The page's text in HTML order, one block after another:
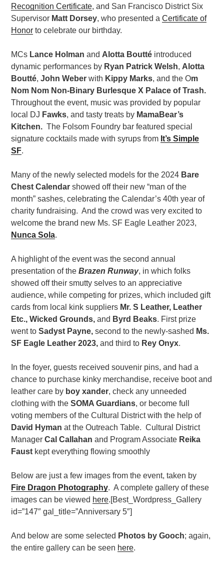
Recognition Certificate, and San Francisco District Six
Supervisor Matt Dorsey, who presented aCertificate of
Honor to celebrate our birthday.
MCs Lance Holman and Alotta Boutté introduced
dynamic performances by Ryan Patrick Welsh, Alotta
Boutté,John Weber with Kippy Marks, and the Om
Nom Nom Non-Binary Burlesque X Palace of Trash.
Throughout the event, music was provided by popular
local DJ Fawks, and tasty treats by MamaBear’s
Kitchen. The Folsom Foundry bar featured special
signature cocktails made with syrups from It’s Simple
SF.
Many of the newly selected models for the 2024 Bare
Chest Calendar showed off their new “man of the
month” sashes, celebrating the Calendar’s 40th year of
charity fundraising. And the crowd was very excited to
welcome the brand new Ms. SF Eagle Leather 2023,
Nunca Sola.
A highlight of the event was the second annual
presentation of theBrazen Runway, in which folks
showed off their smutty selves to an appreciative
audience, while competing for prizes, which included gift
cards from local kink suppliers Mr. S Leather, Leather
Etc., Wicked Grounds, and Byrd Beaks. First prize
went toSadyst Payne, second to the newly-sashed Ms.
SF Eagle Leather 2023, and third to Rey Onyx.
In the foyer, guests received souvenir pins, and had a
chance to purchase kinky merchandise, receive boot and
leather care by boy xander, check any unneeded
clothing with theSOMA Guardians, or becomefull
voting members of the Cultural District with the help of
David Hyman at the Outreach Table. Cultural District
ManagerCal Callahan and Program Associate Reika
Faust kept everything flowing smoothly
Below are just a few images from the event, taken by
Fire Dragon Photography. A complete gallery of these
images can be viewed here.[Best_Wordpress_Gallery
id=”147″ gal_title=”Anniversary 5″]
And below are some selected Photos by Gooch; again,
the entire gallery can be seen here.